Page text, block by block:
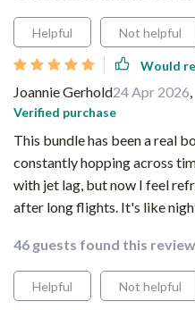
Helpful Not helpful
Would
Joannie Gerhold24 Apr 2026,
Verified purchase
This bundle has been a real
constantly hopping across
with jet lag, but now I feel
after long flights. It's like
46 guests found this
Helpful Not helpful